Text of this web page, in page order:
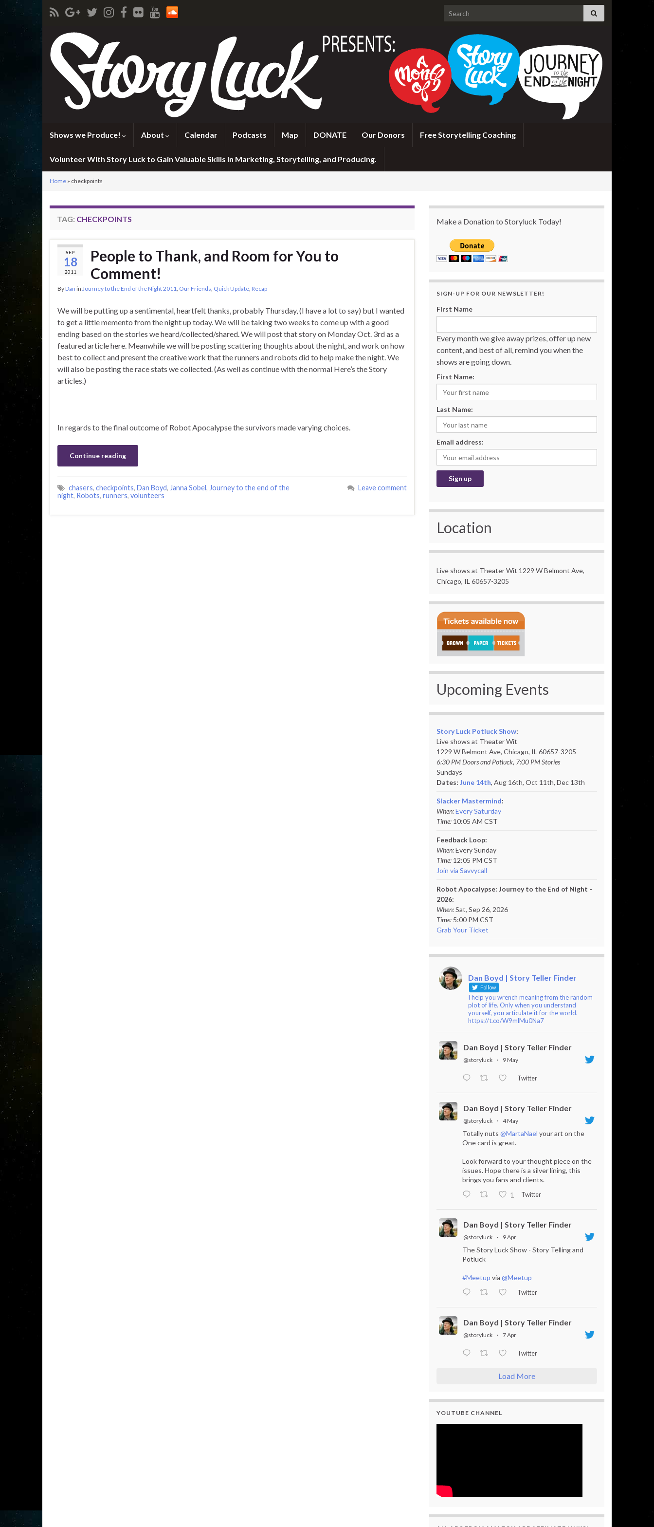
Search for:
Shows we Produce! About Calendar Podcasts Map DONATE Our Donors Free Storytelling Coaching
Volunteer With Story Luck to Gain Valuable Skills in Marketing, Storytelling, and Producing.
Home » checkpoints
TAG: CHECKPOINTS
SEP
18
2011
People to Thank, and Room for You to
Comment!
ByDan in Journey to the End of the Night 2011, Our Friends, Quick Update, Recap
We will be putting up a sentimental, heartfelt thanks, probably Thursday, (I have a lot to say) but I wanted
to get a little memento from the night up today. We will be taking two weeks to come up with a good
ending based on the stories we heard/collected/shared. We will post that story on Monday Oct. 3rd as a
featured article here. Meanwhile we will be posting scattering thoughts about the night, and work on how
best to collect and present the creative work that the runners and robots did to help make the night. We
will also be posting the race stats we collected. (As well as continue with the normal Here’s the Story
articles.)
In regards to the final outcome of Robot Apocalypse the survivors made varying choices.
Continue reading
chasers, checkpoints, Dan Boyd, Janna Sobel, Journey to the end of the
night, Robots, runners, volunteers
Leave comment
Make a Donation to Storyluck Today!
SIGN-UP FOR OUR NEWSLETTER!
First Name
Every month we give away prizes, offer up new
content, and best of all, remind you when the
shows are going down.
First Name:
Last Name:
Email address:
Location
Live shows at Theater Wit 1229 W Belmont Ave,
Chicago, IL 60657-3205
Upcoming Events
Story Luck Potluck Show:
Live shows at Theater Wit
1229 W Belmont Ave, Chicago, IL 60657-3205
6:30 PM Doors and Potluck, 7:00 PM Stories
Sundays
Dates: June 14th, Aug 16th, Oct 11th, Dec 13th
Slacker Mastermind:
When:Every Saturday
Time: 10:05 AM CST
Feedback Loop:
When:Every Sunday
Time: 12:05 PM CST
Join via Savvycall
Robot Apocalypse: Journey to the End of Night -
2026:
When:Sat, Sep 26, 2026
Time: 5:00 PM CST
Grab Your Ticket
Dan Boyd | Story Teller Finder
Follow
I help you wrench meaning from the random
plot of life. Only when you understand
yourself, you articulate it for the world.
https://t.co/W9mlMu0Na7
Dan Boyd | Story Teller Finder
@storyluck · 9 May
Twitter
Dan Boyd | Story Teller Finder
@storyluck · 4 May
Totally nuts @MartaNael your art on the
One card is great.
Look forward to your thought piece on the
issues. Hope there is a silver lining, this
brings you fans and clients.
1
Twitter
Dan Boyd | Story Teller Finder
@storyluck · 9 Apr
The Story Luck Show - Story Telling and
Potluck
#Meetup via @Meetup
Twitter
Dan Boyd | Story Teller Finder
@storyluck · 7 Apr
Twitter
Load More
YOUTUBE CHANNEL